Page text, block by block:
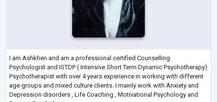
I am Ashkhen and am a professional certified Counselling
Psychologist and ISTDP ( Intensive Short Term Dynamic Psychotherapy)
Psychotherapist with over 4 years experience in working with different
age groups and mixed culture clients. I mainly work with Anxiety and
Depression disorders , Life Coaching , Motivational Psychology and